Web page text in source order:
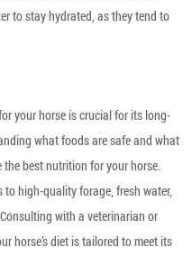
to stay hydrated, as they tend to
your horse is crucial for its long-
what foods are safe and what
best nutrition for your horse.
high-quality forage, fresh water,
with a veterinarian or
horse’s diet is tailored to meet its